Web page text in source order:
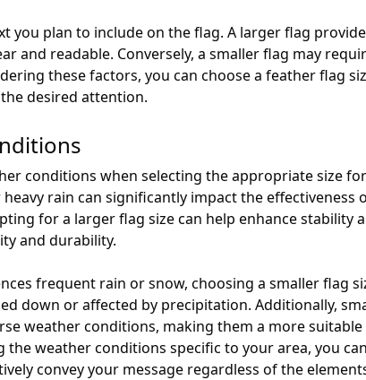
you plan to include on the flag. A larger flag
and readable. Conversely, a smaller flag may
these factors, you can choose a feather flag
desired attention.
conditions when selecting the appropriate size
rain can significantly impact the effectiveness
for a larger flag size can help enhance stability
and durability.
frequent rain or snow, choosing a smaller flag
down or affected by precipitation. Additionally,
weather conditions, making them a more
the weather conditions specific to your area, you
convey your message regardless of the